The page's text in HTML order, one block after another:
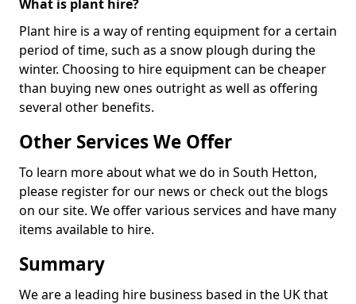
What is plant hire?
Plant hire is a way of renting equipment for a certain
period of time, such as a snow plough during the
winter. Choosing to hire equipment can be cheaper
than buying new ones outright as well as offering
several other benefits.
Other Services We Offer
To learn more about what we do in South Hetton,
please register for our news or check out the blogs
on our site. We offer various services and have many
items available to hire.
Summary
We are a leading hire business based in the UK that